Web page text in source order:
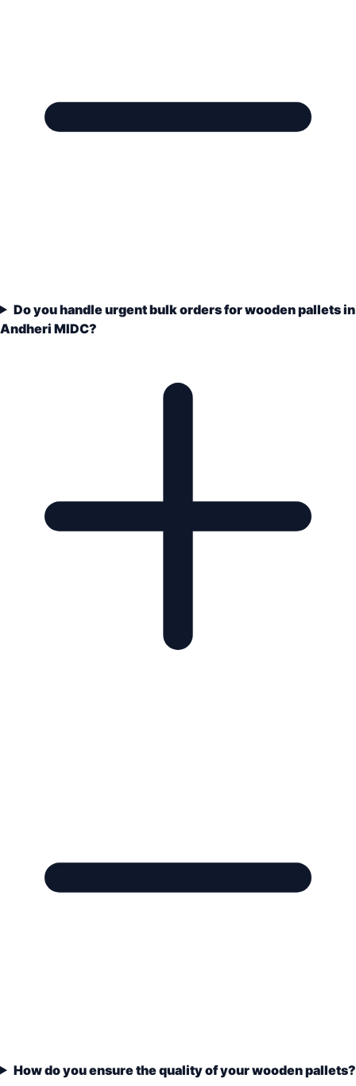
Do you handle urgent bulk orders for wooden pallets in
Andheri MIDC?
How do you ensure the quality of your wooden pallets?